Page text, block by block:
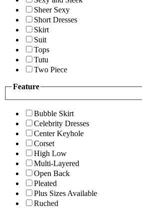
Sheer Sexy
Short Dresses
Skirt
Suit
Tops
Tutu
Two Piece
Feature
Bubble Skirt
Celebrity Dresses
Center Keyhole
Corset
High Low
Multi-Layered
Open Back
Pleated
Plus Sizes Available
Ruched